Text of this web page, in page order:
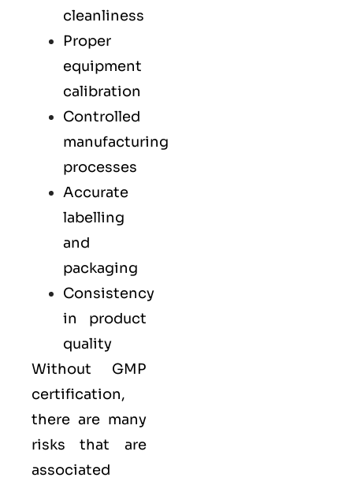
cleanliness
Proper
equipment
calibration
Controlled
manufacturing
processes
Accurate
labelling
and
packaging
Consistency
in product
quality
Without GMP
certification,
there are many
risks that are
associated